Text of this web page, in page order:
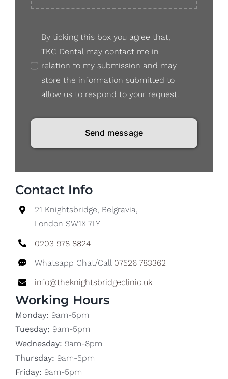
By ticking this box you agree that,
TKC Dental may contact me in
relation to my submission and may
store the information submitted to
allow us to respond to your request.
Send message
Contact Info
21 Knightsbridge, Belgravia,
London SW1X 7LY
0203 978 8824
Whatsapp Chat/Call 07526 783362
info@theknightsbridgeclinic.uk
Working Hours
Monday: 9am-5pm
Tuesday: 9am-5pm
Wednesday: 9am-8pm
Thursday: 9am-5pm
Friday: 9am-5pm